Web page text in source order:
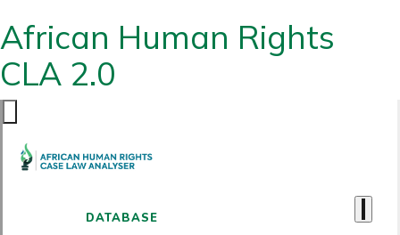
African Human Rights
CLA 2.0
DATABASE